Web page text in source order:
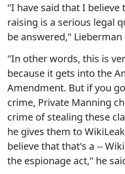
"I have said that I believe
raising is a serious legal
be answered," Lieberman
"In other words, this is
because it gets into the
Amendment. But if you
crime, Private Manning
crime of stealing these
he gives them to
believe that that's a --
the espionage act," he